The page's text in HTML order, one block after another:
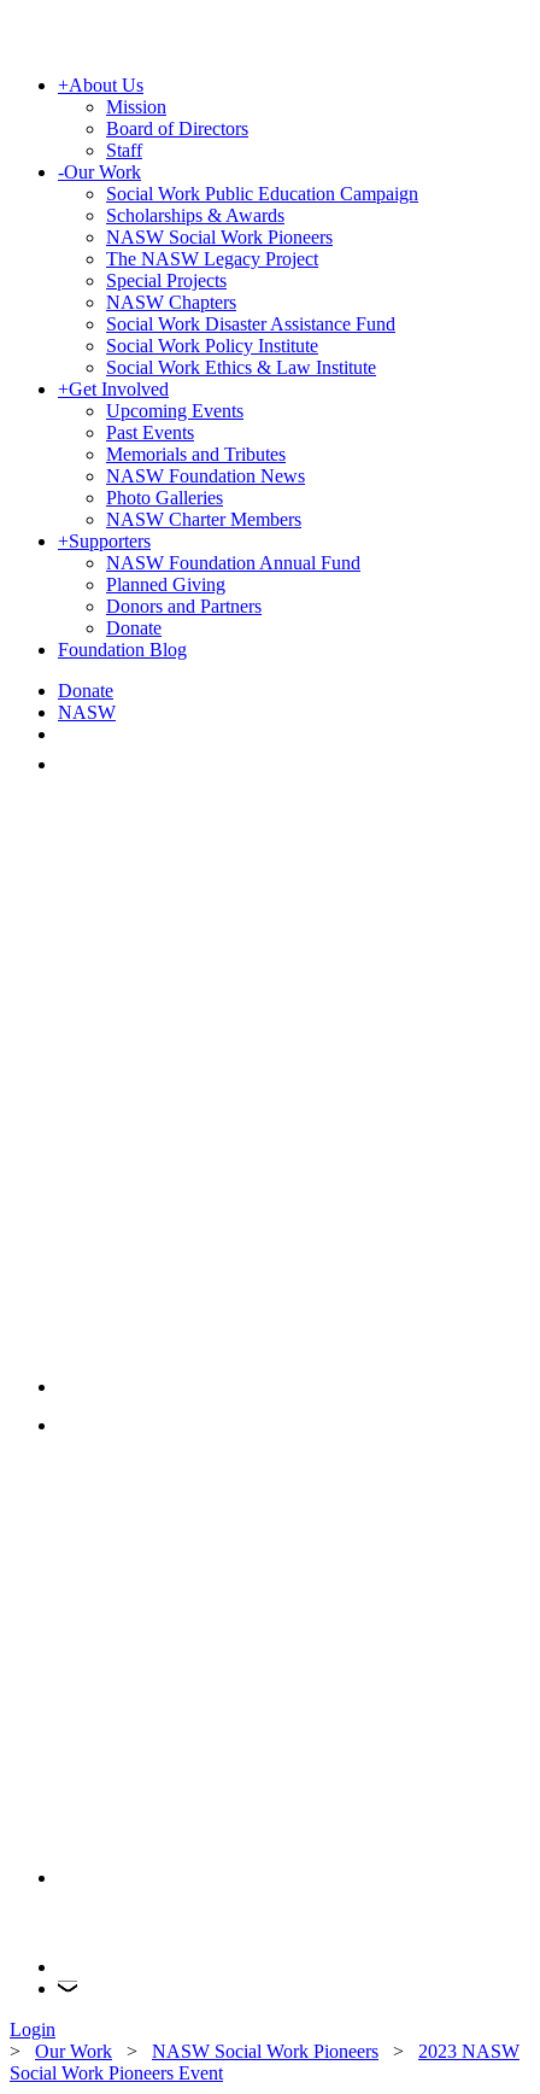
+About Us
Mission
Board of Directors
Staff
-Our Work
Social Work Public Education Campaign
Scholarships & Awards
NASW Social Work Pioneers
The NASW Legacy Project
Special Projects
NASW Chapters
Social Work Disaster Assistance Fund
Social Work Policy Institute
Social Work Ethics & Law Institute
+Get Involved
Upcoming Events
Past Events
Memorials and Tributes
NASW Foundation News
Photo Galleries
NASW Charter Members
+Supporters
NASW Foundation Annual Fund
Planned Giving
Donors and Partners
Donate
Foundation Blog
Donate
NASW
Login
> Our Work > NASW Social Work Pioneers > 2023 NASW
Social Work Pioneers Event